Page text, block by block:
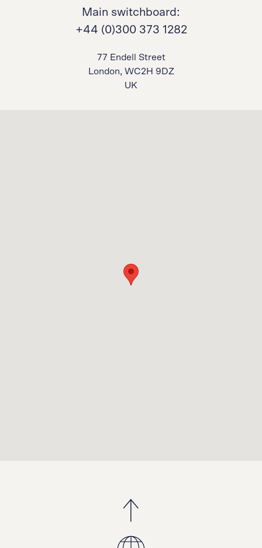
Main switchboard:
+44 (0)300 373 1282
77 Endell Street
London, WC2H 9DZ
UK